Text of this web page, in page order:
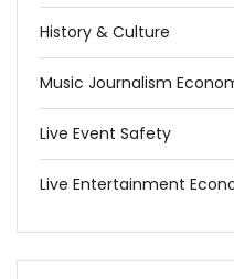
History & Culture
Music Journalism
Live Event Safety
Live Entertainment